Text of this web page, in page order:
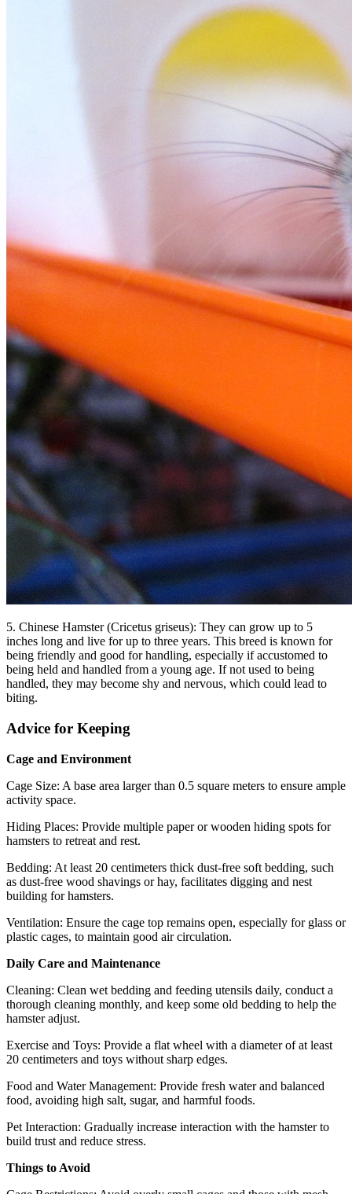
5. Chinese Hamster (Cricetus griseus): They can grow up to 5
inches long and live for up to three years. This breed is known for
being friendly and good for handling, especially if accustomed to
being held and handled from a young age. If not used to being
handled, they may become shy and nervous, which could lead to
biting.
Advice for Keeping
Cage and Environment
Cage Size: A base area larger than 0.5 square meters to ensure ample
activity space.
Hiding Places: Provide multiple paper or wooden hiding spots for
hamsters to retreat and rest.
Bedding: At least 20 centimeters thick dust-free soft bedding, such
as dust-free wood shavings or hay, facilitates digging and nest
building for hamsters.
Ventilation: Ensure the cage top remains open, especially for glass or
plastic cages, to maintain good air circulation.
Daily Care and Maintenance
Cleaning: Clean wet bedding and feeding utensils daily, conduct a
thorough cleaning monthly, and keep some old bedding to help the
hamster adjust.
Exercise and Toys: Provide a flat wheel with a diameter of at least
20 centimeters and toys without sharp edges.
Food and Water Management: Provide fresh water and balanced
food, avoiding high salt, sugar, and harmful foods.
Pet Interaction: Gradually increase interaction with the hamster to
build trust and reduce stress.
Things to Avoid